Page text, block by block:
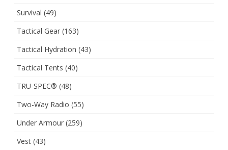
Survival (49)
Tactical Gear (163)
Tactical Hydration (43)
Tactical Tents (40)
TRU-SPEC® (48)
Two-Way Radio (55)
Under Armour (259)
Vest (43)